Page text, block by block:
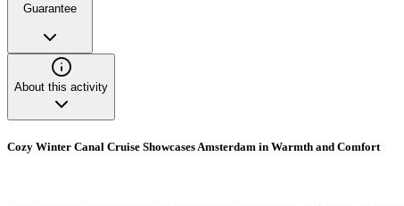
Guarantee
About this activity
Cozy Winter Canal Cruise Showcases Amsterdam in Warmth and Comfort